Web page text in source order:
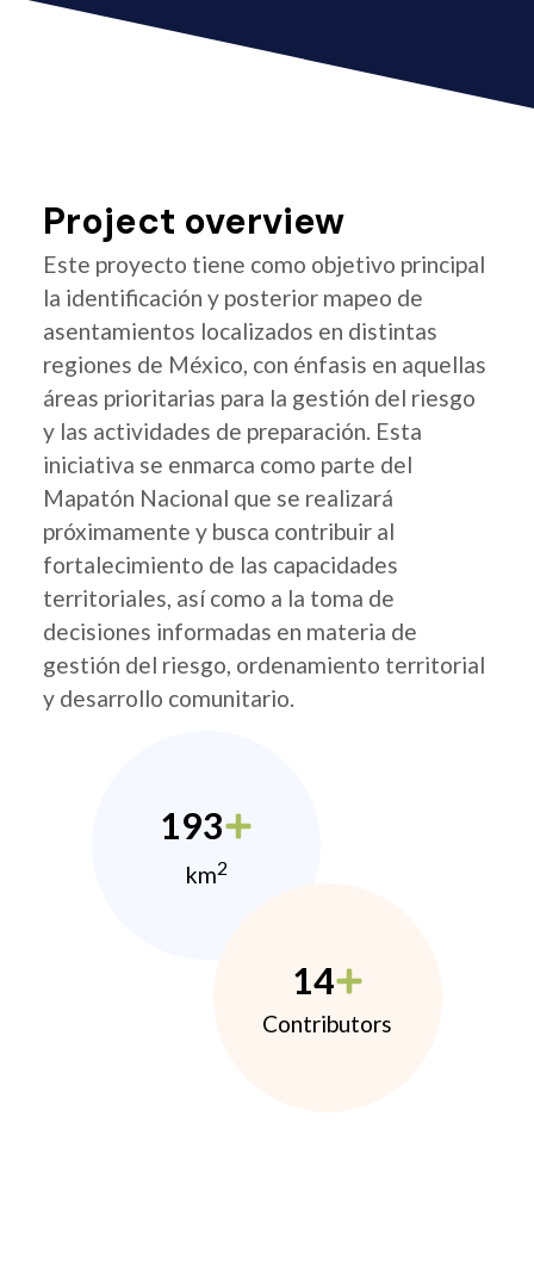
Project overview
Este proyecto tiene como objetivo principal
la identificación y posterior mapeo de
asentamientos localizados en distintas
regiones de México, con énfasis en aquellas
áreas prioritarias para la gestión del riesgo
y las actividades de preparación. Esta
iniciativa se enmarca como parte del
Mapatón Nacional que se realizará
próximamente y busca contribuir al
fortalecimiento de las capacidades
territoriales, así como a la toma de
decisiones informadas en materia de
gestión del riesgo, ordenamiento territorial
y desarrollo comunitario.
193
km2
14
Contributors